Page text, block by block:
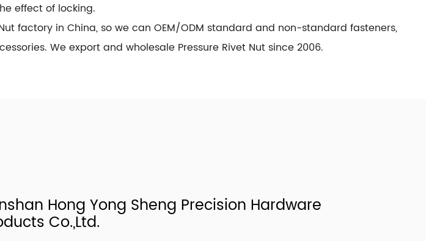
effect of locking.
factoryin China, so we can OEM/ODM standard and non-standard fasteners,
We export and wholesale Pressure Rivet Nut since 2006.
Hong Yong Sheng Precision Hardware
Co.,Ltd.